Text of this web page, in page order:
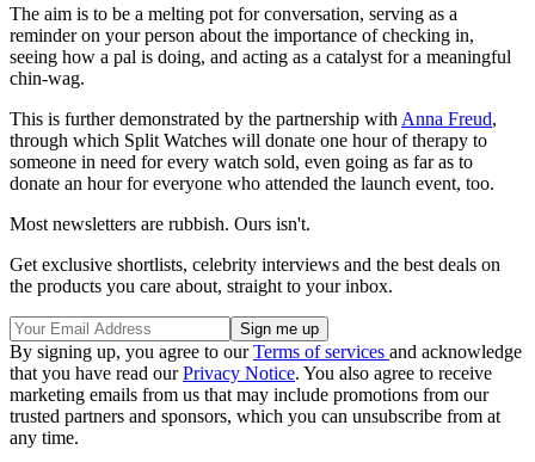
The aim is to be a melting pot for conversation, serving as a
reminder on your person about the importance of checking in,
seeing how a pal is doing, and acting as a catalyst for a meaningful
chin-wag.
This is further demonstrated by the partnership with Anna Freud,
through which Split Watches will donate one hour of therapy to
someone in need for every watch sold, even going as far as to
donate an hour for everyone who attended the launch event, too.
Most newsletters are rubbish. Ours isn't.
Get exclusive shortlists, celebrity interviews and the best deals on
the products you care about, straight to your inbox.
By signing up, you agree to ourTerms of services and acknowledge
that you have read ourPrivacy Notice. You also agree to receive
marketing emails from us that may include promotions from our
trusted partners and sponsors, which you can unsubscribe from at
any time.